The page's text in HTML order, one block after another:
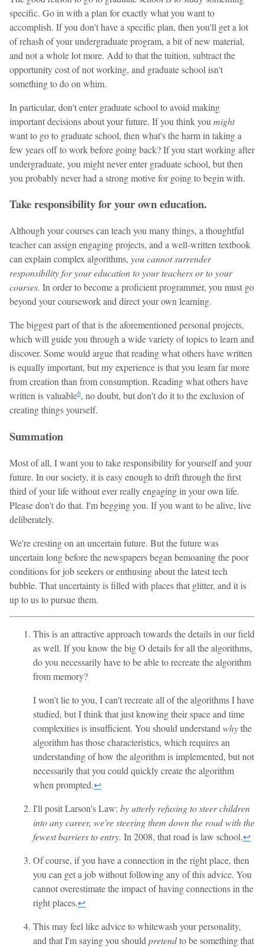
specific. Go in with a plan for exactly what you want to
accomplish. If you don't have a specific plan, then you'll get a lot
of rehash of your undergraduate program, a bit of new material,
and not a whole lot more. Add to that the tuition, subtract the
opportunity cost of not working, and graduate school isn't
something to do on whim.
In particular, don't enter graduate school to avoid making
important decisions about your future. If you think you might
want to go to graduate school, then what's the harm in taking a
few years off to work before going back? If you start working after
undergraduate, you might never enter graduate school, but then
you probably never had a strong motive for going to begin with.
Take responsibility for your own education.
Although your courses can teach you many things, a thoughtful
teacher can assign engaging projects, and a well-written textbook
can explain complex algorithms, you cannot surrender
responsibility for your education to your teachers or to your
courses. In order to become a proficient programmer, you must go
beyond your coursework and direct your own learning.
The biggest part of that is the aforementioned personal projects,
which will guide you through a wide variety of topics to learn and
discover. Some would argue that reading what others have written
is equally important, but my experience is that you learn far more
from creation than from consumption. Reading what others have
written is valuable6, no doubt, but don't do it to the exclusion of
creating things yourself.
Summation
Most of all, I want you to take responsibility for yourself and your
future. In our society, it is easy enough to drift through the first
third of your life without ever really engaging in your own life.
Please don't do that. I'm begging you. If you want to be alive, live
deliberately.
We're cresting on an uncertain future. But the future was
uncertain long before the newspapers began bemoaning the poor
conditions for job seekers or enthusing about the latest tech
bubble. That uncertainty is filled with places that glitter, and it is
up to us to pursue them.
This is an attractive approach towards the details in our field
as well. If you know the big O details for all the algorithms,
do you necessarily have to be able to recreate the algorithm
from memory?
I won't lie to you, I can't recreate all of the algorithms I have
studied, but I think that just knowing their space and time
complexities is insufficient. You should understand whythe
algorithm has those characteristics, which requires an
understanding of how the algorithm is implemented, but not
necessarily that you could quickly create the algorithm
when prompted.↩
I'll posit Larson's Law: by utterly refusing to steer children
into any career, we're steering them down the road with the
fewest barriers to entry. In 2008, that road is law school.↩
Of course, if you have a connection in the right place, then
you can get a job without following any of this advice. You
cannot overestimate the impact of having connections in the
right places.↩
This may feel like advice to whitewash your personality,
and that I'm saying you should pretendto be something that